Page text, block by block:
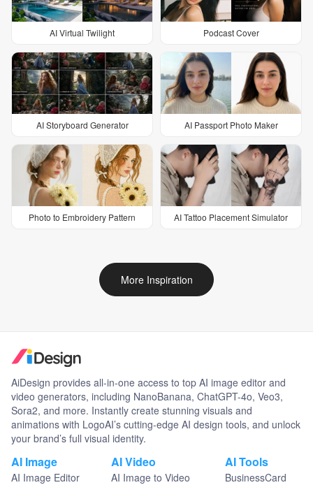
AI Virtual Twilight Podcast Cover
AI Storyboard Generator AI Passport Photo Maker
Photo to Embroidery Pattern AI Tattoo Placement Simulator
More Inspiration
AiDesign provides all-in-one access to top AI image editor and
video generators, including NanoBanana, ChatGPT-4o, Veo3,
Sora2, and more. Instantly create stunning visuals and
animations with LogoAI’s cutting-edge AI design tools, and unlock
your brand’s full visual identity.
AI Image
AI Image Editor
AI Video
AI Image to Video
AI Tools
BusinessCard